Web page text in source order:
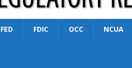
FDIC OCC NCUA